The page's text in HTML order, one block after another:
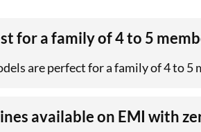
for a family of 4 to 5
are perfect for a family of 4 to
available on EMI with